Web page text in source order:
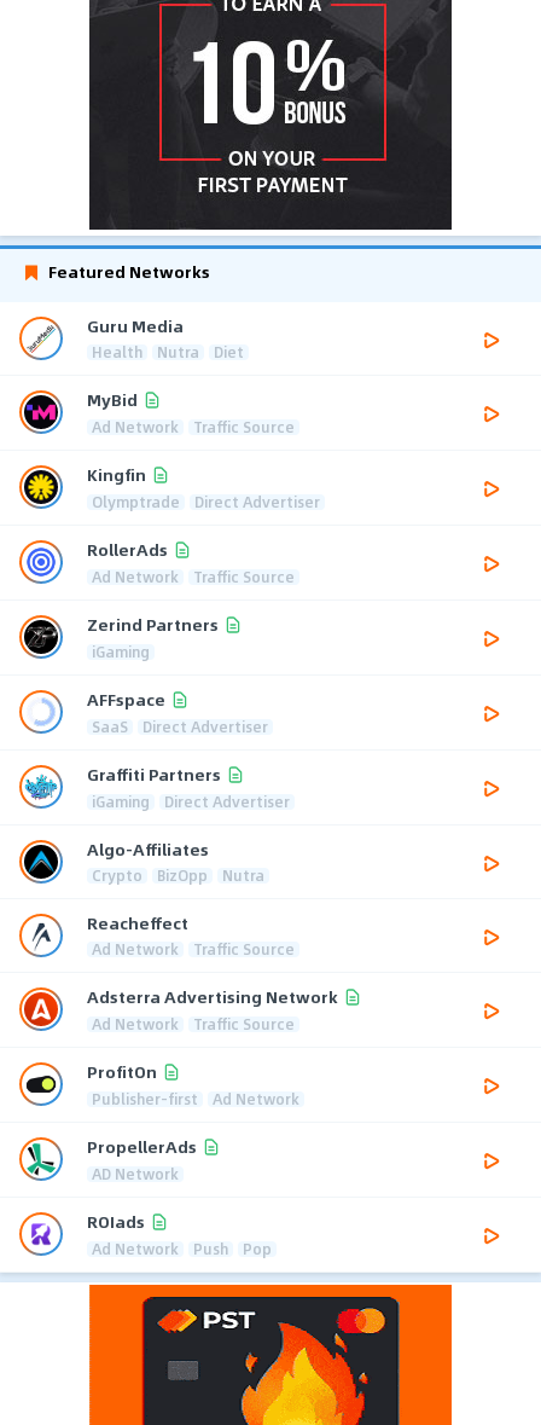
Featured Networks
Guru Media
Health Nutra Diet
MyBid
Ad Network Traffic Source
Kingfin
Olymptrade Direct Advertiser
RollerAds
Ad Network Traffic Source
Zerind Partners
iGaming
AFFspace
SaaS Direct Advertiser
Graffiti Partners
iGaming Direct Advertiser
Algo-Affiliates
Crypto BizOpp Nutra
Reacheffect
Ad Network Traffic Source
Adsterra Advertising Network
Ad Network Traffic Source
ProfitOn
Publisher-first Ad Network
PropellerAds
AD Network
ROIads
Ad Network Push Pop